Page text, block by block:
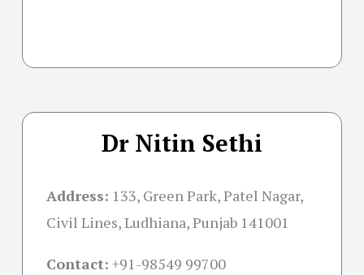
Dr Nitin Sethi
Address: 133, Green Park, Patel Nagar,
Civil Lines, Ludhiana, Punjab 141001
Contact: +91-98549 99700